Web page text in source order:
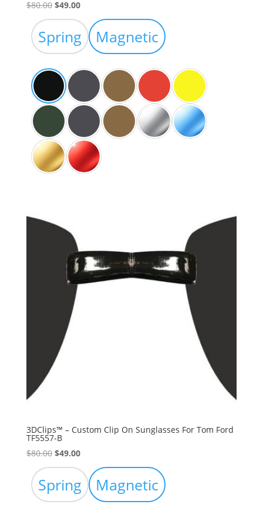
$80.00 Original
price
was:
$80.00.
$49.00Current
price
is:
$49.00.
Spring Magnetic
3DClips™ – Custom Clip On Sunglasses For Tom Ford
TF5557-B
$80.00 Original
price
was:
$80.00.
$49.00Current
price
is:
$49.00.
Spring Magnetic